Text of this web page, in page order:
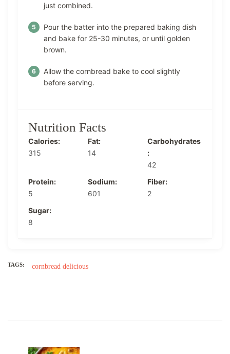
just combined.
Pour the batter into the prepared baking dish
and bake for 25-30 minutes, or until golden
brown.
Allow the cornbread bake to cool slightly
before serving.
Nutrition Facts
Calories:
315
Fat:
14
Carbohydrates
:
42
Protein:
5
Sodium:
601
Fiber:
2
Sugar:
8
TAGS: cornbread delicious